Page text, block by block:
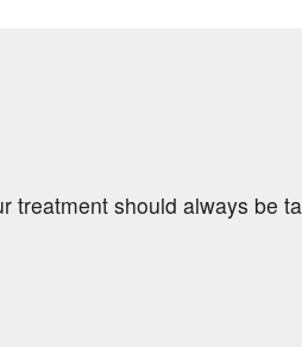
treatment should always be